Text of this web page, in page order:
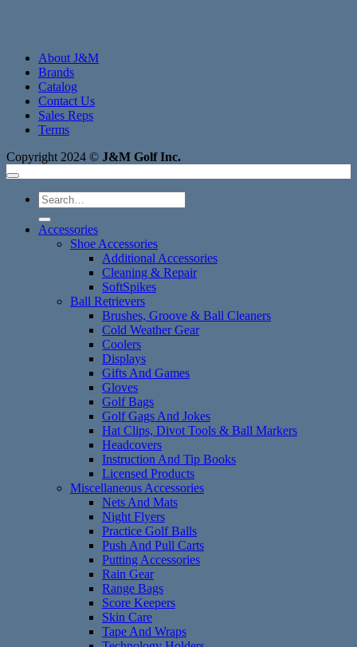
About J&M
Brands
Catalog
Contact Us
Sales Reps
Terms
Copyright 2024 © J&M Golf Inc.
Search
for:
Accessories
Shoe Accessories
Additional Accessories
Cleaning & Repair
SoftSpikes
Ball Retrievers
Brushes, Groove & Ball Cleaners
Cold Weather Gear
Coolers
Displays
Gifts And Games
Gloves
Golf Bags
Golf Gags And Jokes
Hat Clips, Divot Tools & Ball Markers
Headcovers
Instruction And Tip Books
Licensed Products
Miscellaneous Accessories
Nets And Mats
Night Flyers
Practice Golf Balls
Push And Pull Carts
Putting Accessories
Rain Gear
Range Bags
Score Keepers
Skin Care
Tape And Wraps